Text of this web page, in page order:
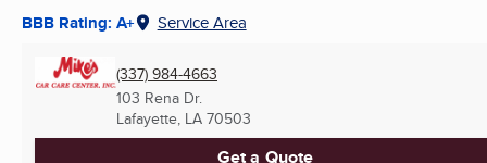
BBB Rating: A+ Service Area
(337) 984-4663
103 Rena Dr.
Lafayette, LA 70503
Get a Quote